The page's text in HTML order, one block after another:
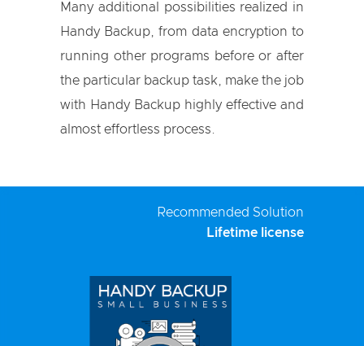
Many additional possibilities realized in
Handy Backup, from data encryption to
running other programs before or after
the particular backup task, make the job
with Handy Backup highly effective and
almost effortless process.
Recommended Solution
Lifetime license